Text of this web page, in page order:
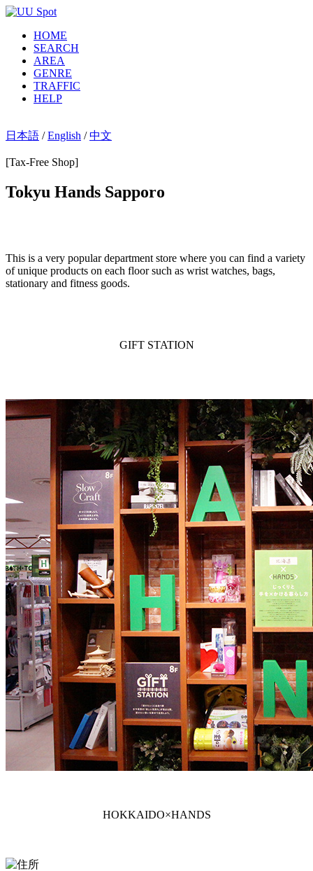
HOME
SEARCH
AREA
GENRE
TRAFFIC
HELP
日本語 /English /中文
[Tax-Free Shop]
Tokyu Hands Sapporo
This is a very popular department store where you can find a variety
of unique products on each floor such as wrist watches, bags,
stationary and fitness goods.
GIFT STATION
HOKKAIDO×HANDS